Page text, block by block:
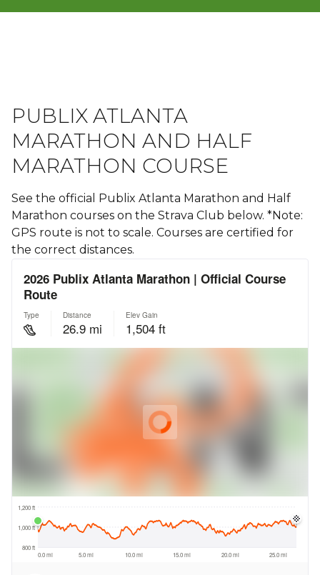
PUBLIX ATLANTA
MARATHON AND HALF
MARATHON COURSE
See the official Publix Atlanta Marathon and Half
Marathon courses on the Strava Club below. *Note:
GPS route is not to scale. Courses are certified for
the correct distances.